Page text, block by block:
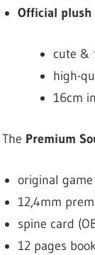
Official plush
cute &
high-
16cm
The Premium
original
12,4mm
spine card
12 pages